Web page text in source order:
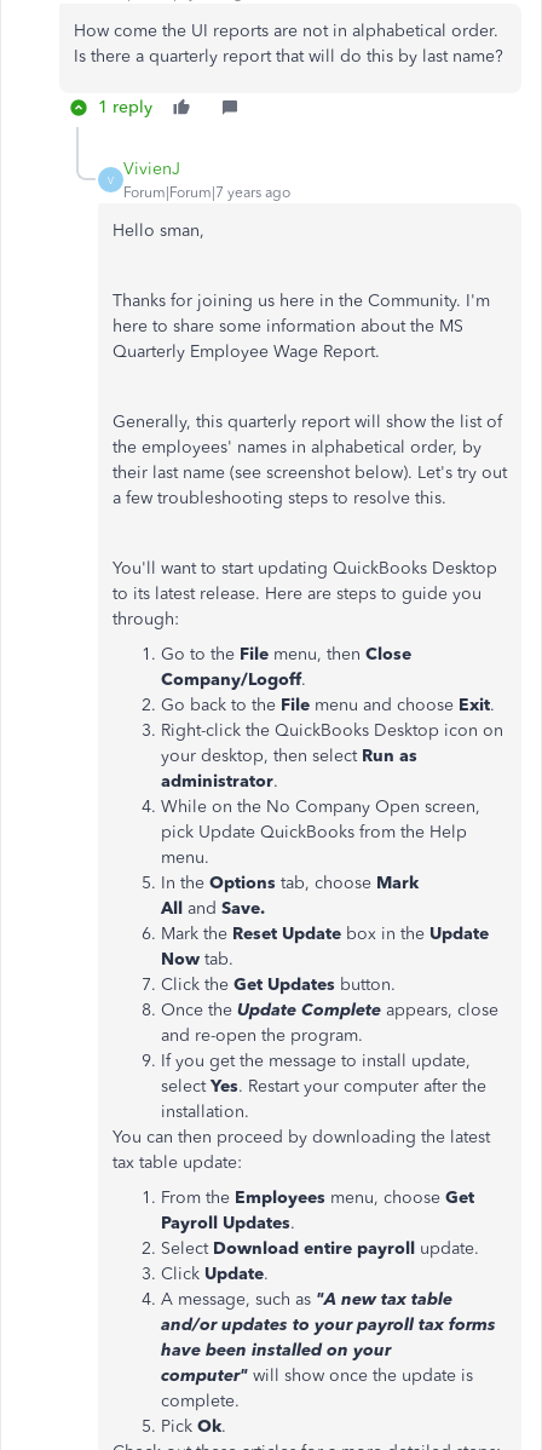
How come the UI reports are not in alphabetical order.
Is there a quarterly report that will do this by last name?
1 reply
V
VivienJ
Forum|Forum|7 years ago
Hello sman,
Thanks for joining us here in the Community. I'm
here to share some information about the MS
Quarterly Employee Wage Report.
Generally, this quarterly report will show the list of
the employees' names in alphabetical order, by
their last name (see screenshot below). Let's try out
a few troubleshooting steps to resolve this.
You'll want to start updating QuickBooks Desktop
to its latest release. Here are steps to guide you
through:
Go to the File menu, then Close
Company/Logoff.
Go back to the File menu and choose Exit.
Right-click the QuickBooks Desktop icon on
your desktop, then select Run as
administrator.
While on the No Company Open screen,
pick Update QuickBooks from the Help
menu.
In the Options tab, choose Mark
All and Save.
Mark the Reset Update box in the Update
Now tab.
Click the Get Updates button.
Once the Update Complete appears, close
and re-open the program.
If you get the message to install update,
selectYes. Restart your computer after the
installation.
You can then proceed by downloading the latest
tax table update:
From the Employees menu, choose Get
Payroll Updates.
Select Download entire payroll update.
Click Update.
A message, such as "A new tax table
and/or updates to your payroll tax forms
have been installed on your
computer" will show once the update is
complete.
Pick Ok.